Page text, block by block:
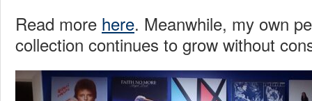
Read more here. Meanwhile, my own
collection continues to grow without